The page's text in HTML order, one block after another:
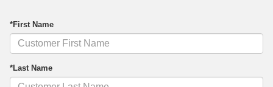
*First Name
*Last Name